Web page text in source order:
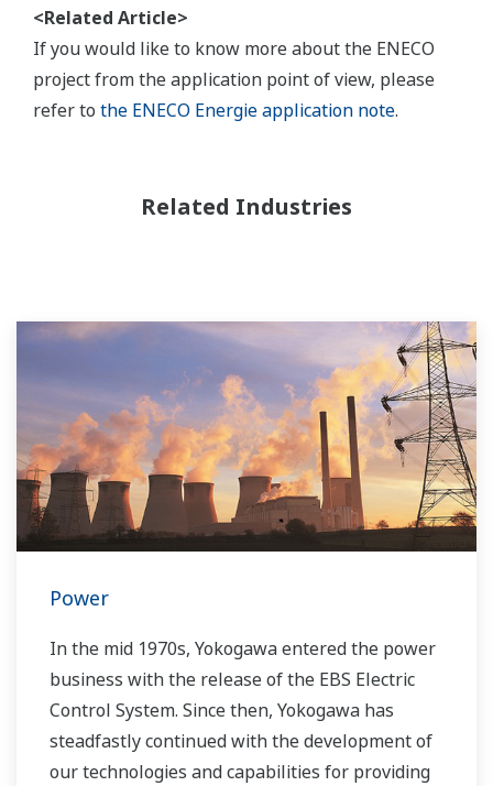
<Related Article>
If you would like to know more about the ENECO
project from the application point of view, please
refer to the ENECO Energie application note.
Related Industries
Power
In the mid 1970s, Yokogawa entered the power
business with the release of the EBS Electric
Control System. Since then, Yokogawa has
steadfastly continued with the development of
our technologies and capabilities for providing